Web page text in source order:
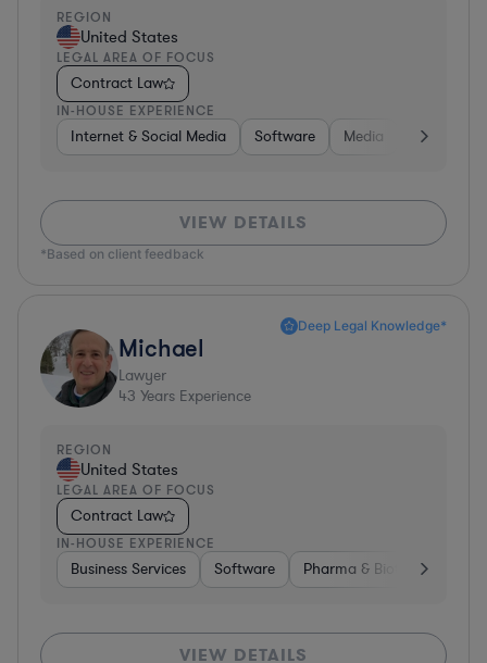
REGION
United States
LEGAL AREA OF FOCUS
Contract Law
IN-HOUSE EXPERIENCE
Internet & Social Media Software Media
VIEW DETAILS
*Based on client feedback
Deep Legal Knowledge*
Michael
Lawyer
43 Years Experience
REGION
United States
LEGAL AREA OF FOCUS
Contract Law
IN-HOUSE EXPERIENCE
Business Services Software Pharma & Biotech
VIEW DETAILS